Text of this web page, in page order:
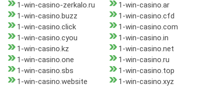
1-win-casino-zerkalo.ru
1-win-casino.ar
1-win-casino.buzz
1-win-casino.cfd
1-win-casino.click
1-win-casino.com
1-win-casino.cyou
1-win-casino.in
1-win-casino.kz
1-win-casino.net
1-win-casino.one
1-win-casino.ru
1-win-casino.sbs
1-win-casino.top
1-win-casino.website
1-win-casino.xyz